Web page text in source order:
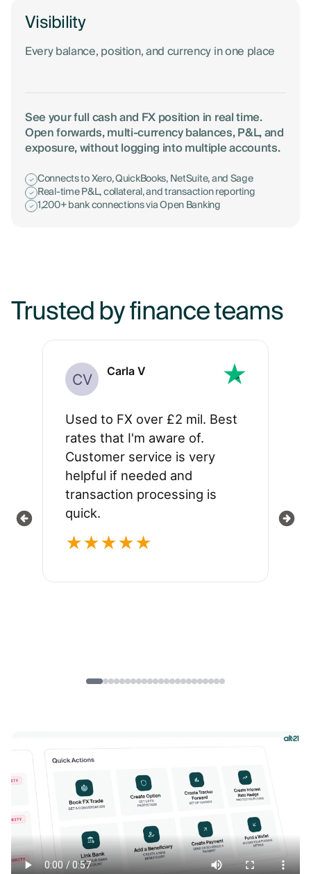
Visibility
Every balance, position, and currency in one place
See your full cash and FX position in real time.
Open forwards, multi-currency balances, P&L, and
exposure, without logging into multiple accounts.
Connects to Xero, QuickBooks, NetSuite, and Sage
Real-time P&L, collateral, and transaction reporting
1,200+ bank connections via Open Banking
Trusted by finance teams